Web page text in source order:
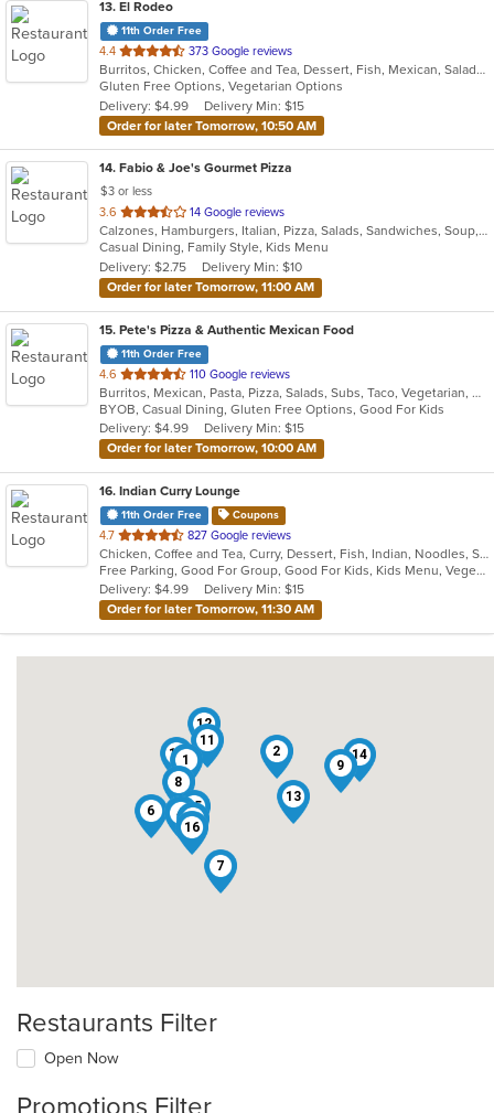
13. El Rodeo
11th Order Free
4.4 out
of
5
stars.
373 Google reviews
Burritos, Chicken, Coffee and Tea, Dessert, Fish, Mexican, Salads, Seafood, Soup, Steak, Taco, Wings
Gluten Free Options, Vegetarian Options
Delivery: $4.99
Delivery Min: $15
Order for later Tomorrow, 10:50 AM
14. Fabio & Joe's Gourmet Pizza
$3 or less
3.6 out
of
5
stars.
14 Google reviews
Calzones, Hamburgers, Italian, Pizza, Salads, Sandwiches, Soup, Subs, Wraps
Casual Dining, Family Style, Kids Menu
Delivery: $2.75
Delivery Min: $10
Order for later Tomorrow, 11:00 AM
15. Pete's Pizza & Authentic Mexican Food
11th Order Free
4.6 out
of
5
stars.
110 Google reviews
Burritos, Mexican, Pasta, Pizza, Salads, Subs, Taco, Vegetarian, Wings, Wraps
BYOB, Casual Dining, Gluten Free Options, Good For Kids
Delivery: $4.99
Delivery Min: $15
Order for later Tomorrow, 10:00 AM
16. Indian Curry Lounge
11th Order Free Coupons
4.7 out
of
5
stars.
827 Google reviews
Chicken, Coffee and Tea, Curry, Dessert, Fish, Indian, Noodles, Salads, Seafood, Soup, Vegetarian
Free Parking, Good For Group, Good For Kids, Kids Menu, Vegetarian Options
Delivery: $4.99
Delivery Min: $15
Order for later Tomorrow, 11:30 AM
1
2
3
4 5
6
7
8
9
10
11
12
13
14
15
16
Restaurants Filter
Open Now